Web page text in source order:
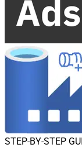
STEP-BY-STEP